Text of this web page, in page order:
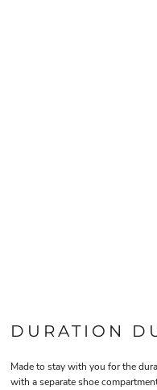
DURATION
Made to stay with you for the
with a separate shoe